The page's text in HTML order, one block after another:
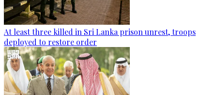
At least three killed in Sri Lanka prison unrest, troops
deployed to restore order